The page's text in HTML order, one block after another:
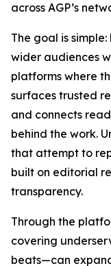
across AGP’s
The goal is
wider audiences
platforms where
surfaces trusted
and connects
behind the work.
that attempt to
built on editorial
transparency.
Through the
covering
beats—can